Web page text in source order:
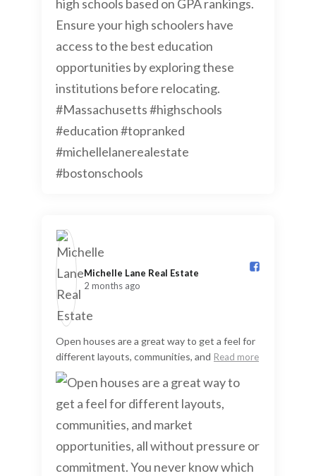
Michelle Lane Real Estate️
2 months ago
Open houses are a great way to get a feel for
different layouts, communities, and Read more